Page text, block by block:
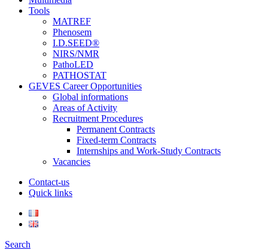
Tools
MATREF
Phenosem
I.D.SEED®
NIRS/NMR
PathoLED
PATHOSTAT
GEVES Career Opportunities
Global informations
Areas of Activity
Recruitment Procedures
Permanent Contracts
Fixed-term Contracts
Internships and Work-Study Contracts
Vacancies
Contact-us
Quick links
Search